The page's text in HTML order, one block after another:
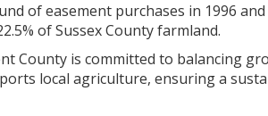
of easement purchases in 1996
of Sussex County farmland.
County is committed to balancing
local agriculture, ensuring a